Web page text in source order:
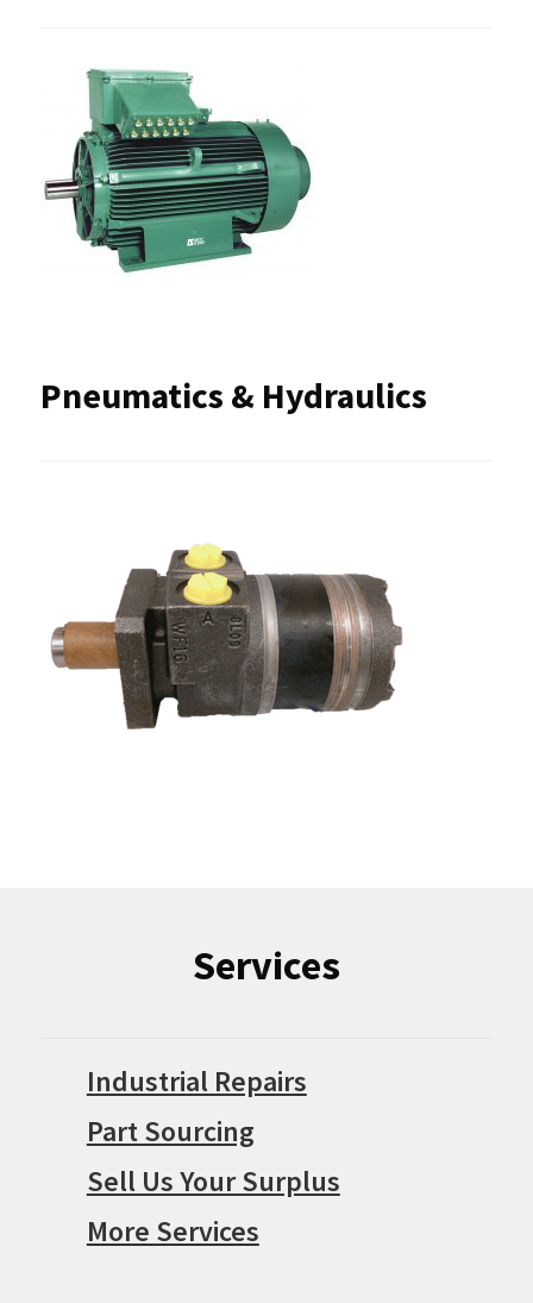
Pneumatics & Hydraulics
Services
Industrial Repairs
Part Sourcing
Sell Us Your Surplus
More Services